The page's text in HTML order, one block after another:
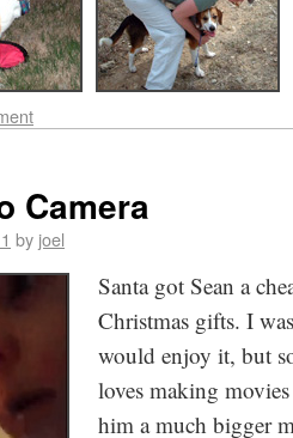
Camera
by joel
Santa got Sean a
Christmas gifts. I
would enjoy it, but
loves making
him a much bigger